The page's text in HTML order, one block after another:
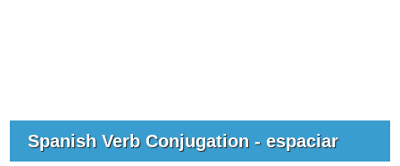
Spanish Verb Conjugation - espaciar